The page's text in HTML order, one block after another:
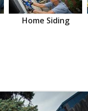
Home Siding